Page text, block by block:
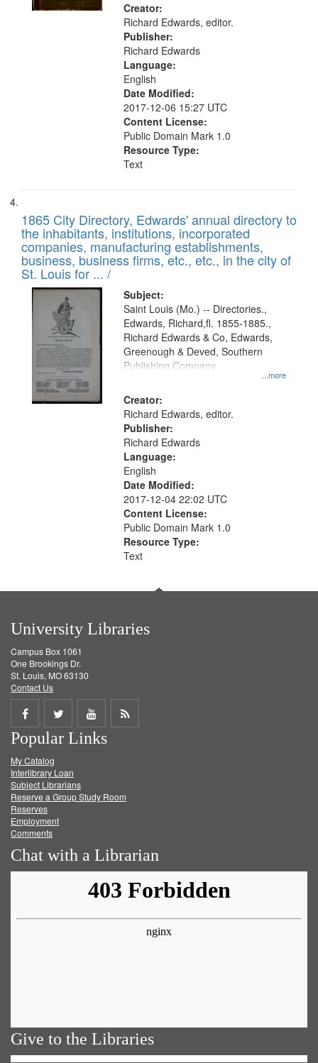
Creator:
Richard Edwards, editor.
Publisher:
Richard Edwards
Language:
English
Date Modified:
2017-12-06 15:27 UTC
Content License:
Public Domain Mark 1.0
Resource Type:
Text
1865 City Directory, Edwards' annual directory to
the inhabitants, institutions, incorporated
companies, manufacturing establishments,
business, business firms, etc., etc., in the city of
St. Louis for ... /
Subject:
...more
Saint Louis (Mo.) -- Directories.,
Edwards, Richard,fl. 1855-1885.,
Richard Edwards & Co, Edwards,
Greenough & Deved, Southern
Publishing Company
Creator:
Richard Edwards, editor.
Publisher:
Richard Edwards
Language:
English
Date Modified:
2017-12-04 22:02 UTC
Content License:
Public Domain Mark 1.0
Resource Type:
Text
University Libraries
Campus Box 1061
One Brookings Dr.
St. Louis, MO 63130
Contact Us
Share
on
Facebook
Share
on
Twitter
Share
on
Get
Popular Links
My Catalog
Interlibrary Loan
Subject Librarians
Reserve a Group Study Room
Reserves
Employment
Comments
Chat with a Librarian
Give to the Libraries